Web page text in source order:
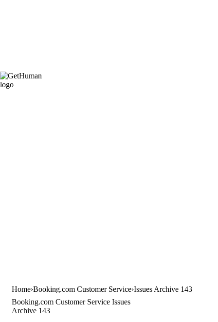
Home Booking.com Customer Service Issues Archive 143
Booking.com Customer Service Issues
Archive 143